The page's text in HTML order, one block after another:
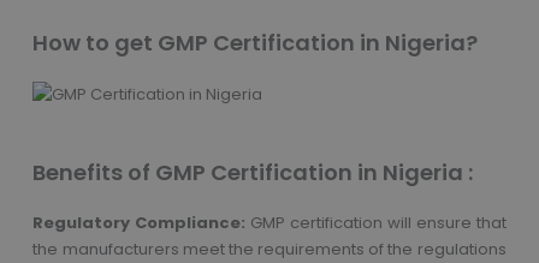
How to get GMP Certification in Nigeria?
Benefits of GMP Certification in Nigeria :
Regulatory Compliance: GMP certification will ensure that
the manufacturers meet the requirements of the regulations